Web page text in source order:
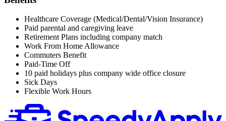
Healthcare Coverage (Medical/Dental/Vision Insurance)
Paid parental and caregiving leave
Retirement Plans including company match
Work From Home Allowance
Commuters Benefit
Paid-Time Off
10 paid holidays plus company wide office closure
Sick Days
Flexible Work Hours